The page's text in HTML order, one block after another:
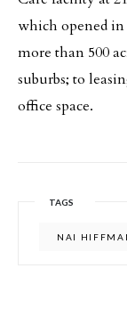
which opened
more than 500
suburbs; to
office space.
TAGS
NAI